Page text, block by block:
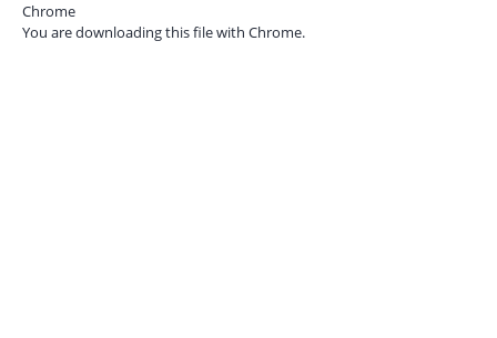
Chrome
You are downloading this file with Chrome.